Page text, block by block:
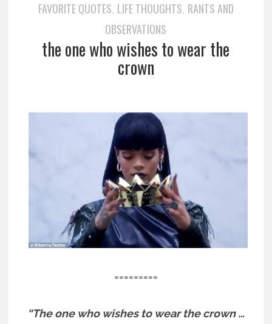
FAVORITE QUOTES, LIFE THOUGHTS, RANTS AND
OBSERVATIONS
the one who wishes to wear the
crown
=========
“The one who wishes to wear the crown …